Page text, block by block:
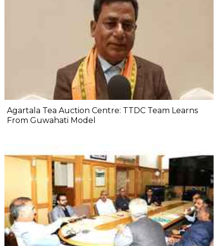
Agartala Tea Auction Centre: TTDC Team Learns
From Guwahati Model